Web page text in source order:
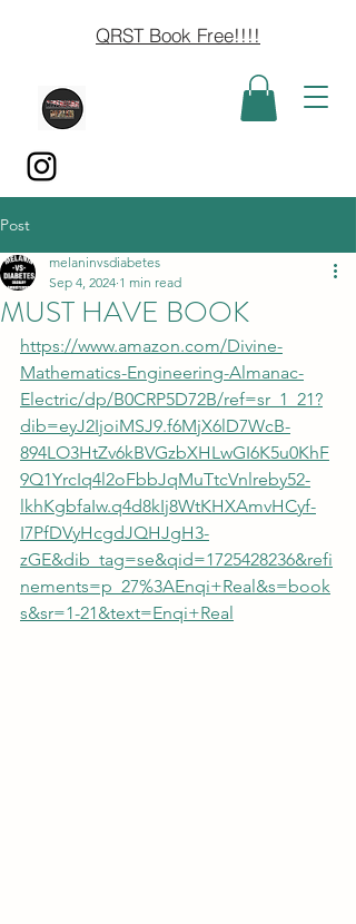
QRST Book Free!!!!
Post
MUST HAVE BOOK
melaninvsdiabetes
Sep 4, 2024 1 min read
https://www.amazon.com/Divine-
Mathematics-Engineering-Almanac-
Electric/dp/B0CRP5D72B/ref=sr_1_21?
dib=eyJ2IjoiMSJ9.f6MjX6lD7WcB-
894LO3HtZv6kBVGzbXHLwGI6K5u0KhF
9Q1YrcIq4l2oFbbJqMuTtcVnlreby52-
lkhKgbfaIw.q4d8kIj8WtKHXAmvHCyf-
I7PfDVyHcgdJQHJgH3-
zGE&dib_tag=se&qid=1725428236&refi
nements=p_27%3AEnqi+Real&s=book
s&sr=1-21&text=Enqi+Real